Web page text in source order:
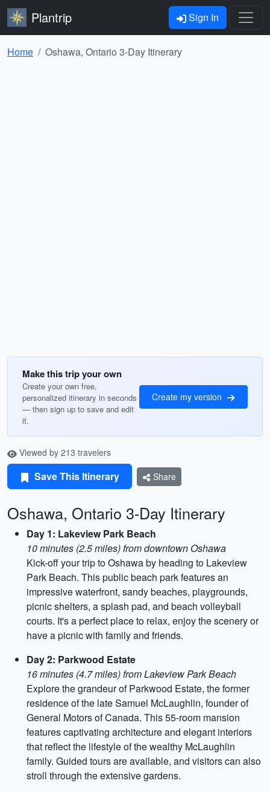
Plantrip Sign In
Home Oshawa, Ontario 3-Day Itinerary
Make this trip your own
Create your own free,
personalized itinerary in seconds
— then sign up to save and edit
it.
Create my version
Viewed by 213 travelers
Save This Itinerary Share
Oshawa, Ontario 3-Day Itinerary
Day 1: Lakeview Park Beach
10 minutes (2.5 miles) from downtown Oshawa
Kick-off your trip to Oshawa by heading to Lakeview
Park Beach. This public beach park features an
impressive waterfront, sandy beaches, playgrounds,
picnic shelters, a splash pad, and beach volleyball
courts. It's a perfect place to relax, enjoy the scenery or
have a picnic with family and friends.
Day 2: Parkwood Estate
16 minutes (4.7 miles) from Lakeview Park Beach
Explore the grandeur of Parkwood Estate, the former
residence of the late Samuel McLaughlin, founder of
General Motors of Canada. This 55-room mansion
features captivating architecture and elegant interiors
that reflect the lifestyle of the wealthy McLaughlin
family. Guided tours are available, and visitors can also
stroll through the extensive gardens.